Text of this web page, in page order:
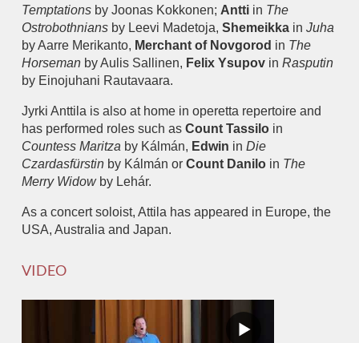
Temptations by Joonas Kokkonen; Antti in The
Ostrobothnians by Leevi Madetoja,Shemeikka inJuha
by Aarre Merikanto, Merchant of Novgorod in The
Horseman by Aulis Sallinen, Felix Ysupov inRasputin
by Einojuhani Rautavaara.
Jyrki Anttila is also at home in operetta repertoire and
has performed roles such asCount Tassilo in
Countess Maritza by Kálmán, Edwin inDie
Czardasfürstin by Kálmán orCount Danilo in The
Merry Widowby Lehár.
As a concert soloist, Attila has appeared in Europe, the
USA, Australia and Japan.
VIDEO